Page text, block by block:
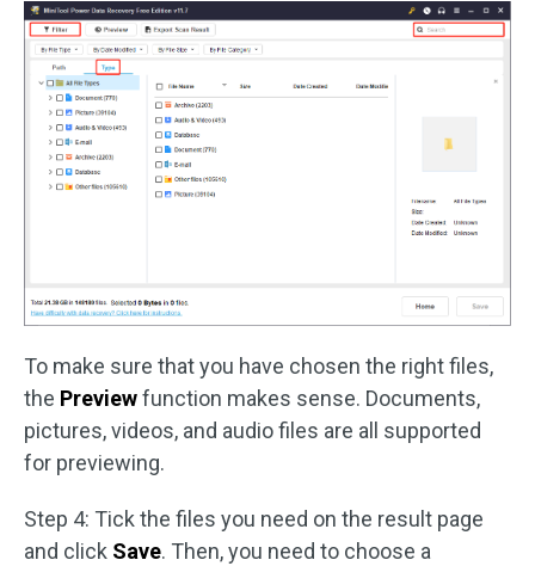
To make sure that you have chosen the right files,
the Previewfunction makes sense. Documents,
pictures, videos, and audio files are all supported
for previewing.
Step 4: Tick the files you need on the result page
and click Save. Then, you need to choose a